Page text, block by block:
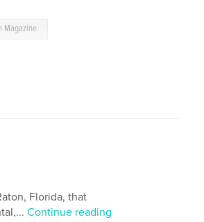
Magazine
Florida, that
Continue reading